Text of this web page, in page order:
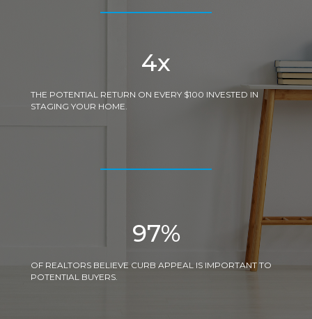
4x
THE POTENTIAL RETURN ON EVERY $100 INVESTED IN
STAGING YOUR HOME.
97%
OF REALTORS BELIEVE CURB APPEAL IS IMPORTANT TO
POTENTIAL BUYERS.